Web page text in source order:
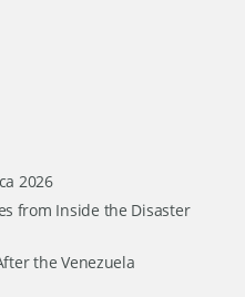
2026
from Inside the Disaster
the Venezuela